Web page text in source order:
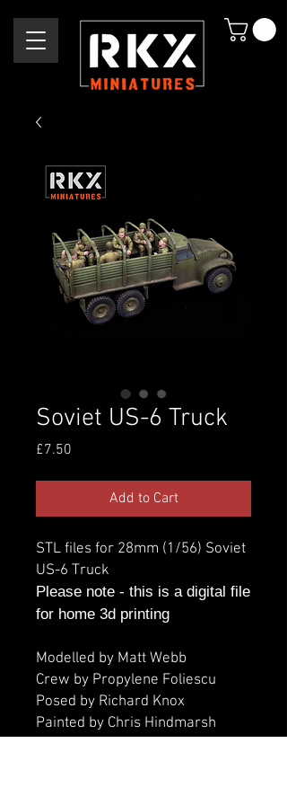
Soviet US-6 Truck
£7.50
Add to Cart
STL files for 28mm (1/56) Soviet
US-6 Truck
Please note - this is a digital file
for home 3d printing
Modelled by Matt Webb
Crew by Propylene Foliescu
Posed by Richard Knox
Painted by Chris Hindmarsh